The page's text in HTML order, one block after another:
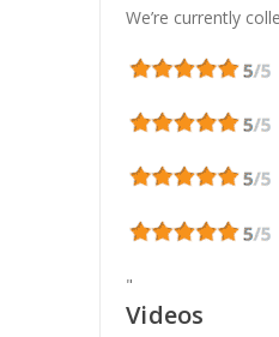
We’re currently
"
Videos